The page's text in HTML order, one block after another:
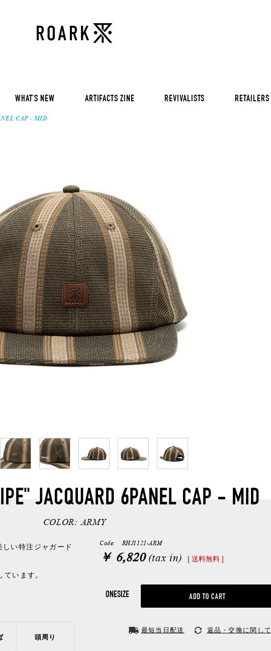
VOL 29:ADVENTURE NEVER FAILS
VOL 28:ADVENTURE NEVER FAILS
WHAT'S NEW ARTIFACTS ZINE REVIVALISTS RETAILERS
CAP - MID
い特注ジャガード
います。
頭周り
Code: RHJ1121-ARM
￥ 6,820(tax in) [ 送料無料 ]
ONESIZE
最短当日配送 返品・交換に関して
JACQUARD 6PANEL CAP - MID
COLOR:ARMY